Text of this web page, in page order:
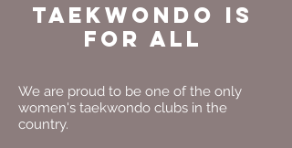
Taekwondo is
for All
We are proud to be one of the only
women's taekwondo clubs in the
country.